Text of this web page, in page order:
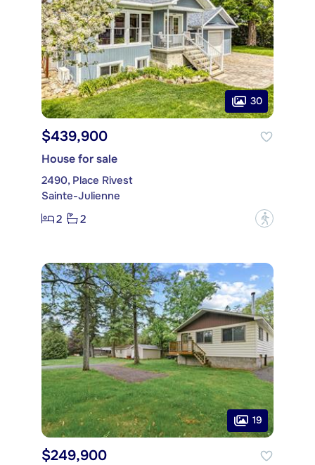
30
$439,900
House for sale
2490, Place Rivest
Sainte-Julienne
2
2 ?
19
$249,900